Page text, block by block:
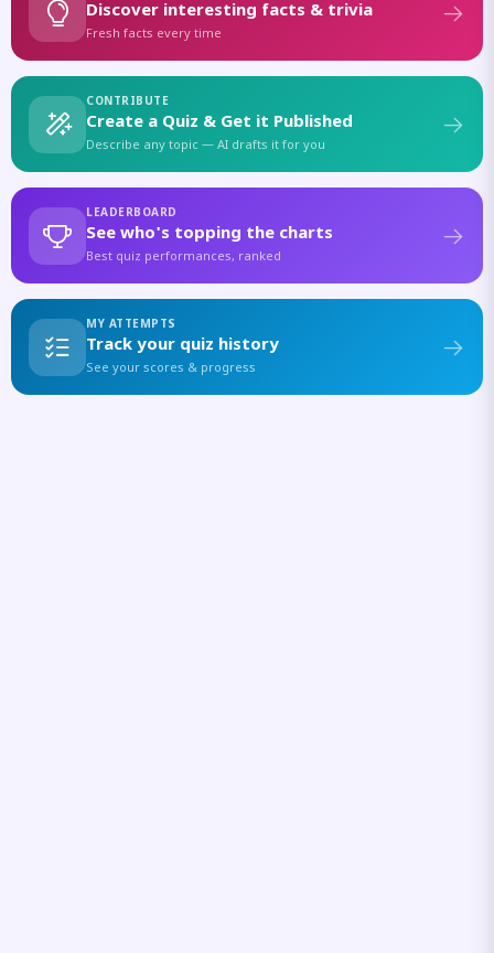
Discover interesting facts & trivia
Fresh facts every time
CONTRIBUTE
Create a Quiz & Get it Published
Describe any topic — AI drafts it for you
LEADERBOARD
See who's topping the charts
Best quiz performances, ranked
MY ATTEMPTS
Track your quiz history
See your scores & progress